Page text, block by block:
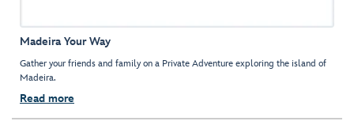
Madeira Your Way
Gather your friends and family on a Private Adventure exploring the island of
Madeira.
Read more